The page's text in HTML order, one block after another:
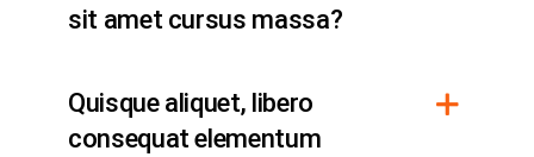
sit amet cursus massa?
Quisque aliquet, libero
consequat elementum